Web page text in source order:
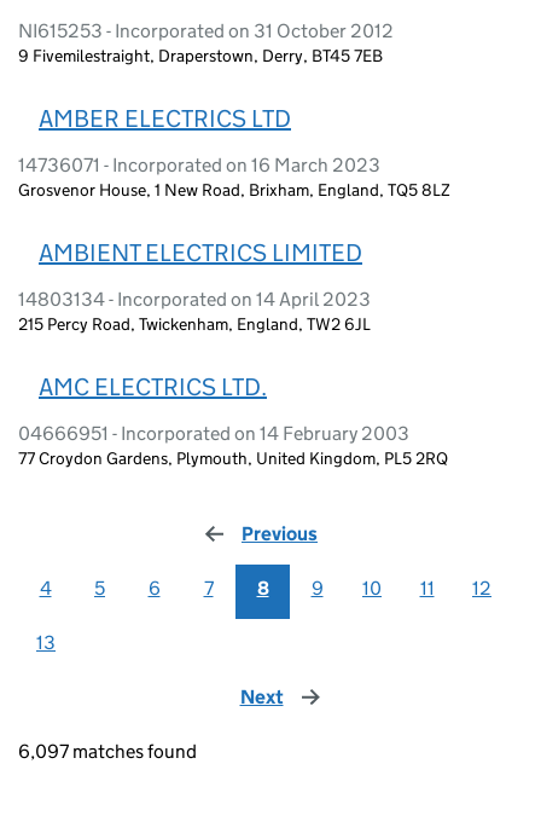
NI615253 - Incorporated on 31 October 2012
9 Fivemilestraight, Draperstown, Derry, BT45 7EB
AMBER ELECTRICS LTD
14736071 - Incorporated on 16 March 2023
Grosvenor House, 1 New Road, Brixham, England, TQ5 8LZ
AMBIENT ELECTRICS LIMITED
14803134 - Incorporated on 14 April 2023
215 Percy Road, Twickenham, England, TW2 6JL
AMC ELECTRICS LTD.
04666951 - Incorporated on 14 February 2003
77 Croydon Gardens, Plymouth, United Kingdom, PL5 2RQ
Previous
4 5 6 7 8 9 10 11 12
13
Next page
6,097 matches found